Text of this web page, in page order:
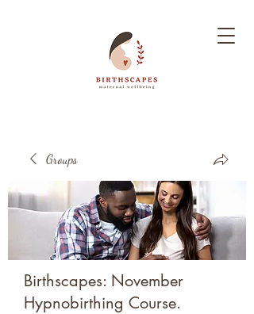
Groups
Birthscapes: November
Hypnobirthing Course.